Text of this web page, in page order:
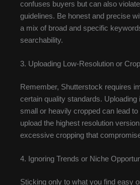
confuses buyers but can also
guidelines. Be honest and precise
a mix of broad and specific
searchability.
3. Uploading Low-Resolution or
Remember, Shutterstock requires
certain quality standards. Uploading
small or heavily cropped can lead
upload the highest resolution
excessive cropping that
4. Ignoring Trends or Niche
Sticking only to what you find easy